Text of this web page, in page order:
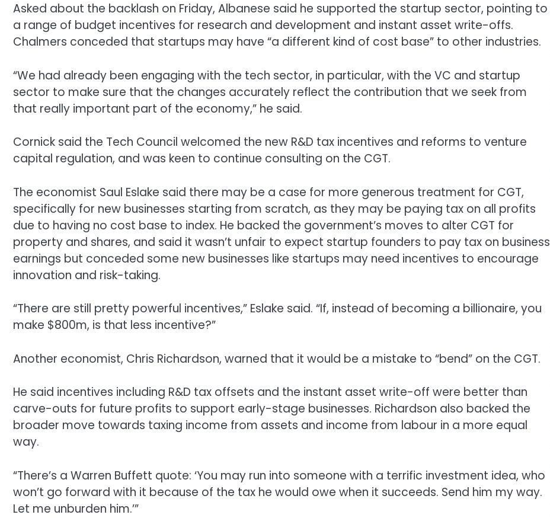
Asked about the backlash on Friday, Albanese said he supported the startup sector, pointing to
a range of budget incentives for research and development and instant asset write-offs.
Chalmers conceded that startups may have “a different kind of cost base” to other industries.
“We had already been engaging with the tech sector, in particular, with the VC and startup
sector to make sure that the changes accurately reflect the contribution that we seek from
that really important part of the economy,” he said.
Cornick said the Tech Council welcomed the new R&D tax incentives and reforms to venture
capital regulation, and was keen to continue consulting on the CGT.
The economist Saul Eslake said there may be a case for more generous treatment for CGT,
specifically for new businesses starting from scratch, as they may be paying tax on all profits
due to having no cost base to index. He backed the government’s moves to alter CGT for
property and shares, and said it wasn’t unfair to expect startup founders to pay tax on business
earnings but conceded some new businesses like startups may need incentives to encourage
innovation and risk-taking.
“There are still pretty powerful incentives,” Eslake said. “If, instead of becoming a billionaire, you
make $800m, is that less incentive?”
Another economist, Chris Richardson, warned that it would be a mistake to “bend” on the CGT.
He said incentives including R&D tax offsets and the instant asset write-off were better than
carve-outs for future profits to support early-stage businesses. Richardson also backed the
broader move towards taxing income from assets and income from labour in a more equal
way.
“There’s a Warren Buffett quote: ‘You may run into someone with a terrific investment idea, who
won’t go forward with it because of the tax he would owe when it succeeds. Send him my way.
Let me unburden him.’”